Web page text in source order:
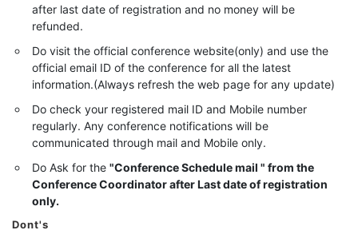
after last date of registration and no money will be
refunded.
Do visit the official conference website(only) and use the
official email ID of the conference for all the latest
information.(Always refresh the web page for any update)
Do check your registered mail ID and Mobile number
regularly. Any conference notifications will be
communicated through mail and Mobile only.
Do Ask for the "Conference Schedule mail " from the
Conference Coordinator after Last date of registration
only.
Dont's